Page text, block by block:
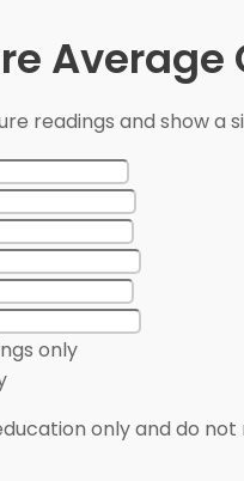
readings and show a
only
only and do